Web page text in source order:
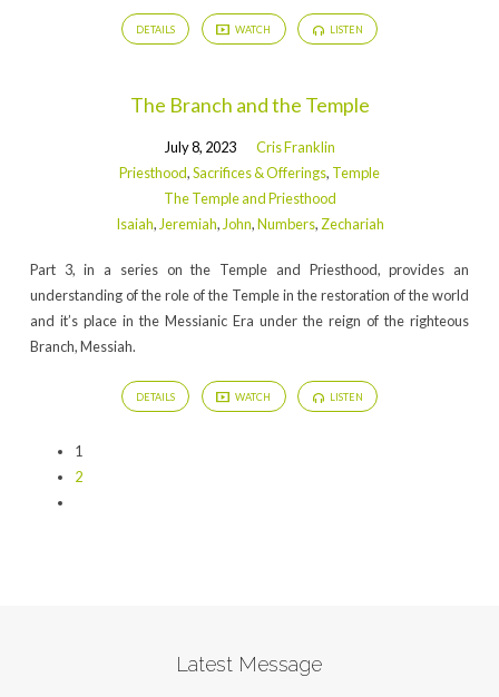
DETAILS WATCH LISTEN
The Branch and the Temple
July 8, 2023
Cris Franklin
Priesthood,Sacrifices & Offerings, Temple
The Temple and Priesthood
Isaiah, Jeremiah, John,Numbers, Zechariah
Part 3, in a series on the Temple and Priesthood, provides an
understanding of the role of the Temple in the restoration of the world
and it’s place in the Messianic Era under the reign of the righteous
Branch, Messiah.
DETAILS WATCH LISTEN
1
2
Latest Message